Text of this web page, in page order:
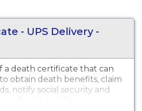
- UPS Delivery -
a death certificate that can
obtain death benefits, claim
notify social security and
Death Certificates are